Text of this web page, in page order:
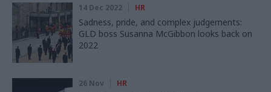
14 Dec 2022 HR
Sadness, pride, and complex judgements:
GLD boss Susanna McGibbon looks back on
2022
26 Nov HR